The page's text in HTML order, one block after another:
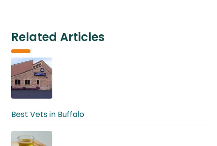
Related Articles
Best Vets in Buffalo